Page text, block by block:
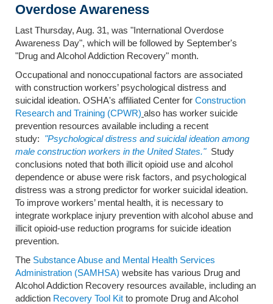
Overdose Awareness
Last Thursday, Aug. 31, was "International Overdose
Awareness Day", which will be followed by September's
"Drug and Alcohol Addiction Recovery" month.
Occupational and nonoccupational factors are associated
with construction workers’ psychological distress and
suicidal ideation. OSHA's affiliated Center for Construction
Research and Training (CPWR) also has worker suicide
prevention resources available including a recent
study: "Psychological distress and suicidal ideation among
male construction workers in the United States."Study
conclusions noted that both illicit opioid use and alcohol
dependence or abuse were risk factors, and psychological
distress was a strong predictor for worker suicidal ideation.
To improve workers’ mental health, it is necessary to
integrate workplace injury prevention with alcohol abuse and
illicit opioid-use reduction programs for suicide ideation
prevention.
The Substance Abuse and Mental Health Services
Administration (SAMHSA) website has various Drug and
Alcohol Addiction Recovery resources available, including an
addiction Recovery Tool Kit to promote Drug and Alcohol